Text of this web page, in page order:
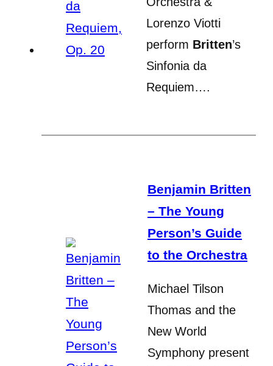
Lorenzo Viotti
perform Britten’s
Sinfonia da
Requiem….
Benjamin Britten
– The Young
Person’s Guide
to the Orchestra
Michael Tilson
Thomas and the
New World
Symphony present